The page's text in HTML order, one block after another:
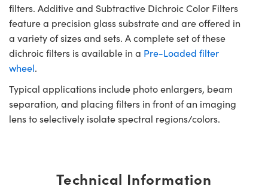
filters. Additive and Subtractive Dichroic Color Filters
feature a precision glass substrate and are offered in
a variety of sizes and sets. A complete set of these
dichroic filters is available in a Pre-Loaded filter
wheel.
Typical applications include photo enlargers, beam
separation, and placing filters in front of an imaging
lens to selectively isolate spectral regions/colors.
Technical Information